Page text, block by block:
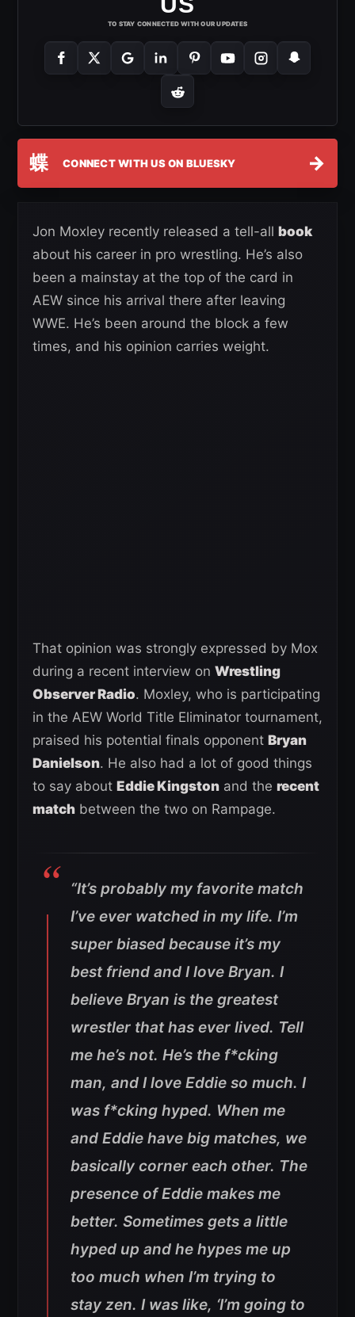
TO STAY CONNECTED WITH OUR UPDATES
蝶 CONNECT WITH US ON BLUESKY →
Jon Moxley recently released a tell-all book
about his career in pro wrestling. He’s also
been a mainstay at the top of the card in
AEW since his arrival there after leaving
WWE. He’s been around the block a few
times, and his opinion carries weight.
That opinion was strongly expressed by Mox
during a recent interview on Wrestling
Observer Radio. Moxley, who is participating
in the AEW World Title Eliminator tournament,
praised his potential finals opponent Bryan
Danielson. He also had a lot of good things
to say about Eddie Kingston and the recent
match between the two on Rampage.
“It’s probably my favorite match
I’ve ever watched in my life. I’m
super biased because it’s my
best friend and I love Bryan. I
believe Bryan is the greatest
wrestler that has ever lived. Tell
me he’s not. He’s the f*cking
man, and I love Eddie so much. I
was f*cking hyped. When me
and Eddie have big matches, we
basically corner each other. The
presence of Eddie makes me
better. Sometimes gets a little
hyped up and he hypes me up
too much when I’m trying to
stay zen. I was like, ‘I’m going to